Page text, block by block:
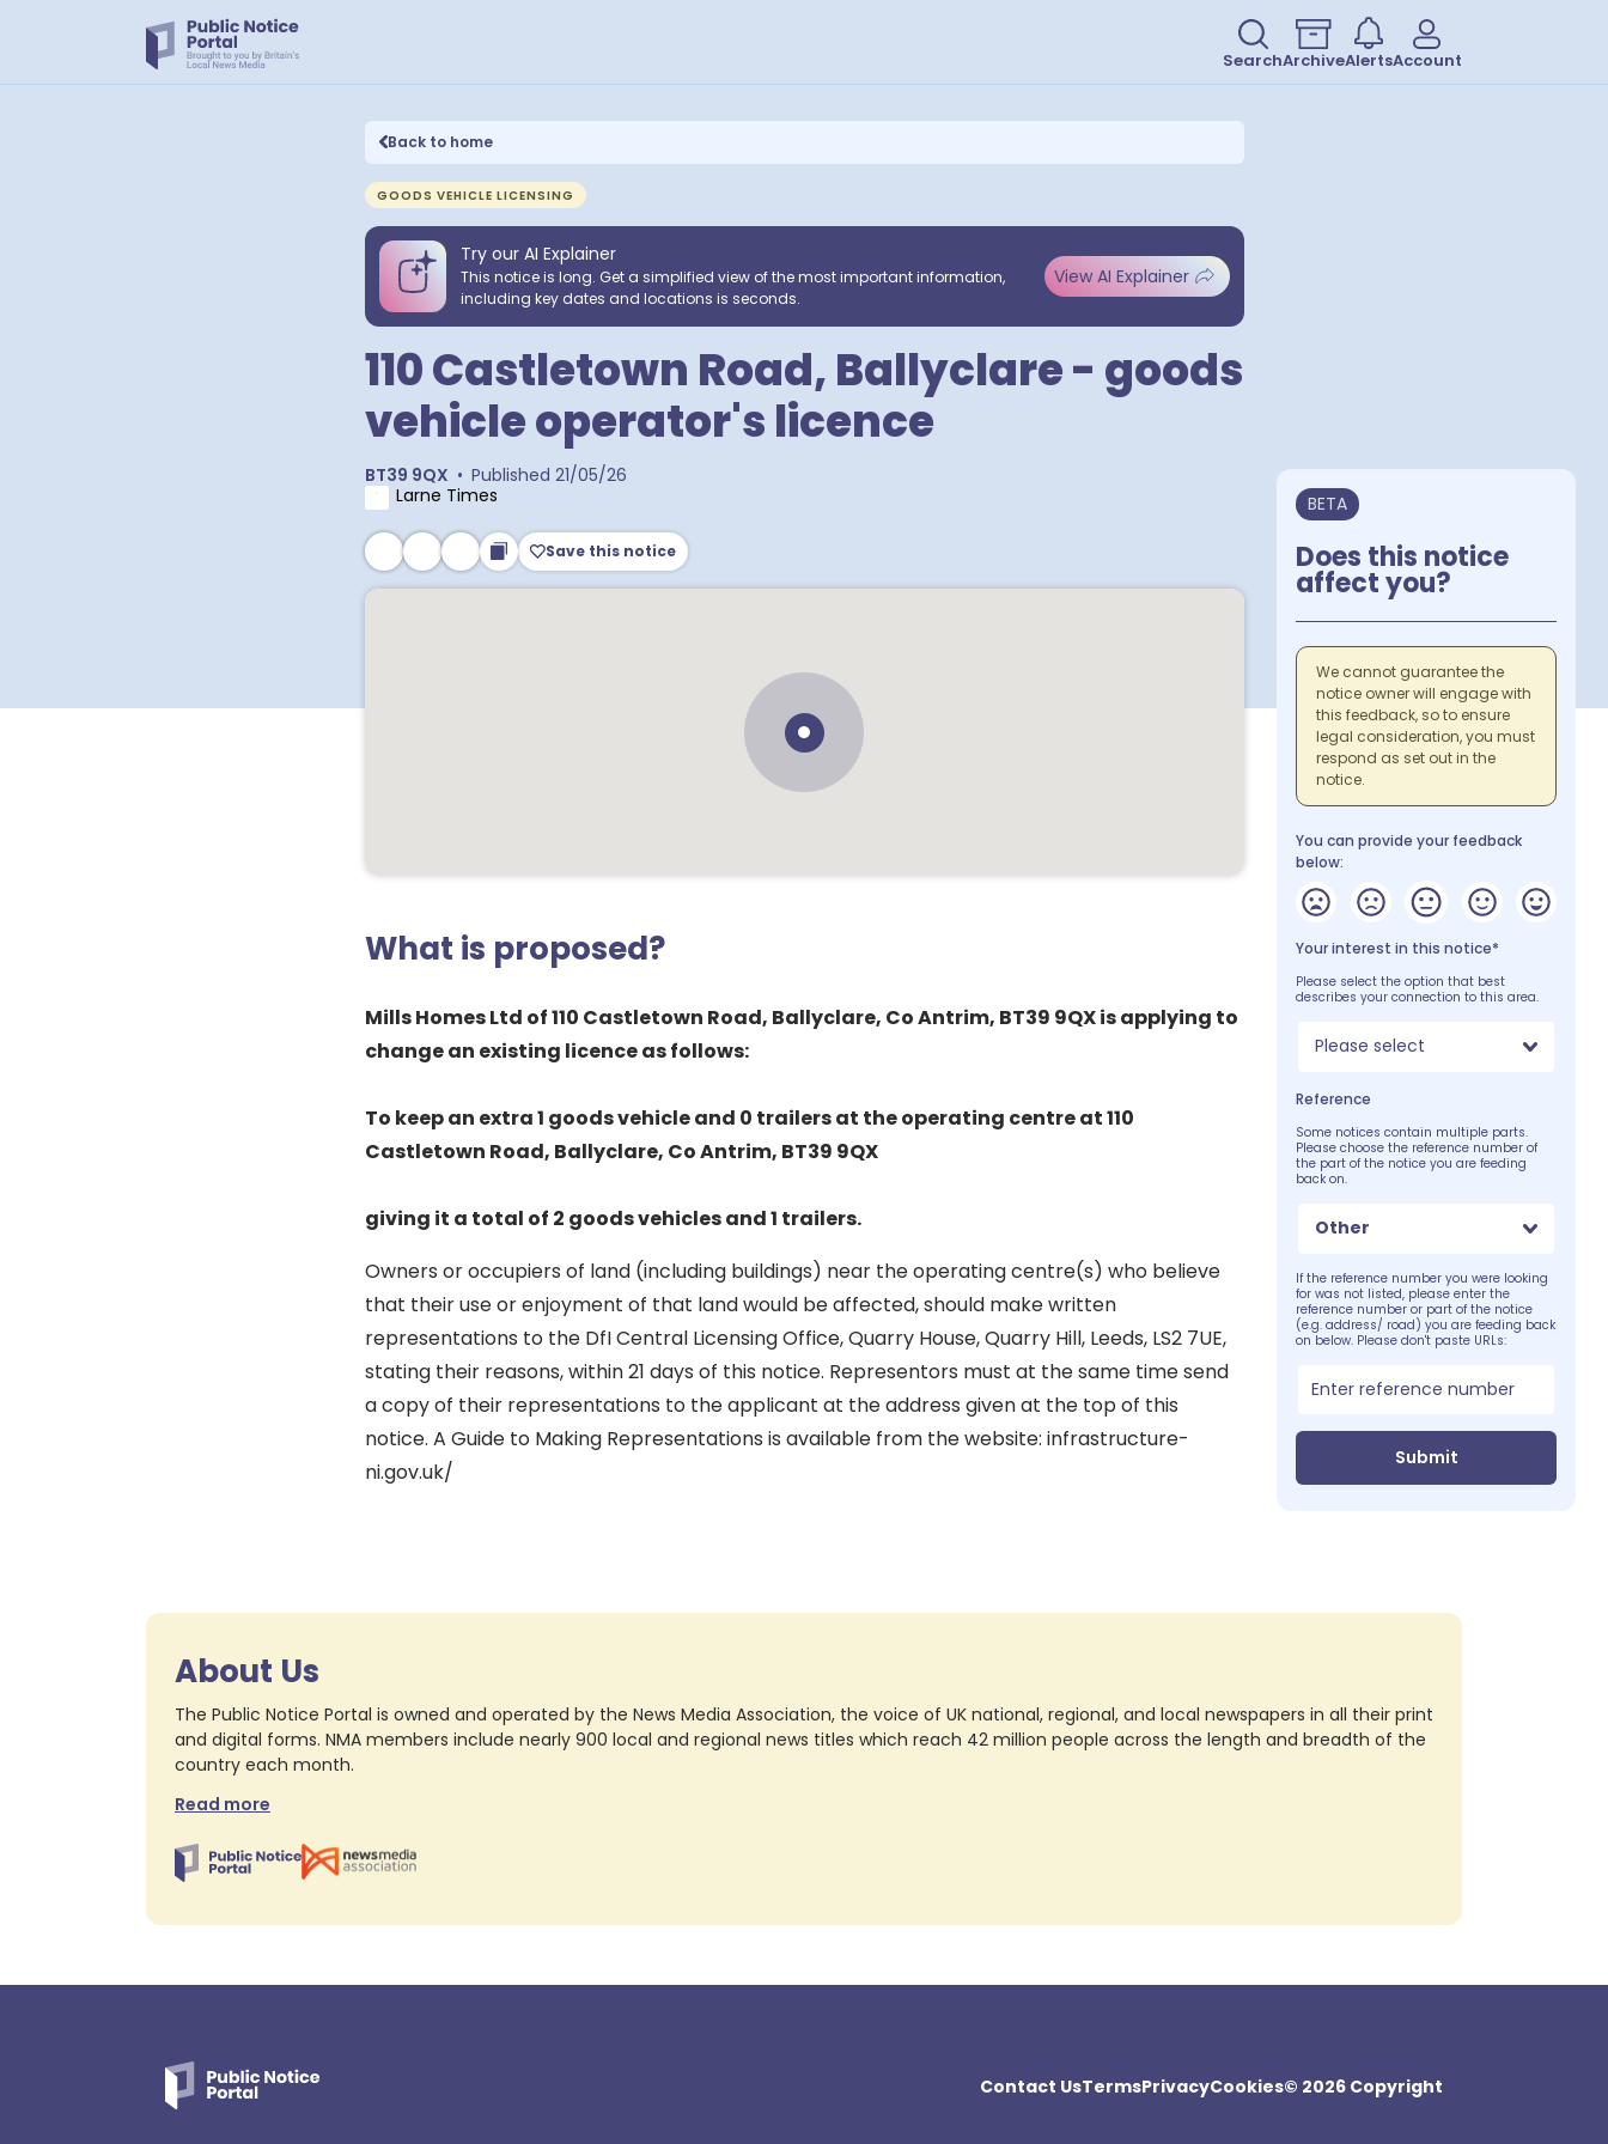
SearchArchiveAlertsAccount
Back to home
GOODS VEHICLE LICENSING
Try our AI Explainer
This notice is long. Get a simplified view of the most important information,
including key dates and locations is seconds.
View AI Explainer
110 Castletown Road, Ballyclare - goods
vehicle operator's licence
BT39 9QX • Published 21/05/26
Larne Times
Save this notice
What is proposed?
Mills Homes Ltd of 110 Castletown Road, Ballyclare, Co Antrim, BT39 9QX is applying to
change an existing licence as follows:
To keep an extra 1 goods vehicle and 0 trailers at the operating centre at 110
Castletown Road, Ballyclare, Co Antrim, BT39 9QX
giving it a total of 2 goods vehicles and 1 trailers.
Owners or occupiers of land (including buildings) near the operating centre(s) who believe
that their use or enjoyment of that land would be affected, should make written
representations to the DfI Central Licensing Office, Quarry House, Quarry Hill, Leeds, LS2 7UE,
stating their reasons, within 21 days of this notice. Representors must at the same time send
a copy of their representations to the applicant at the address given at the top of this
notice. A Guide to Making Representations is available from the website: infrastructure-
ni.gov.uk/
BETA
Does this notice
affect you?
We cannot guarantee the
notice owner will engage with
this feedback, so to ensure
legal consideration, you must
respond as set out in the
notice.
You can provide your feedback
below:
Your interest in this notice*
Please select the option that best
describes your connection to this area.
Please select
Reference
Some notices contain multiple parts.
Please choose the reference number of
the part of the notice you are feeding
back on.
Other
If the reference number you were looking
for was not listed, please enter the
reference number or part of the notice
(e.g. address/ road) you are feeding back
on below. Please don't paste URLs:
Submit
About Us
The Public Notice Portal is owned and operated by the News Media Association, the voice of UK national, regional, and local newspapers in all their print
and digital forms. NMA members include nearly 900 local and regional news titles which reach 42 million people across the length and breadth of the
country each month.
Read more
Contact UsTermsPrivacyCookies© 2026 Copyright